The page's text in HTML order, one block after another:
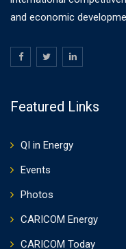
and economic
Featured Links
QI in Energy
Events
Photos
CARICOM Energy
CARICOM Today